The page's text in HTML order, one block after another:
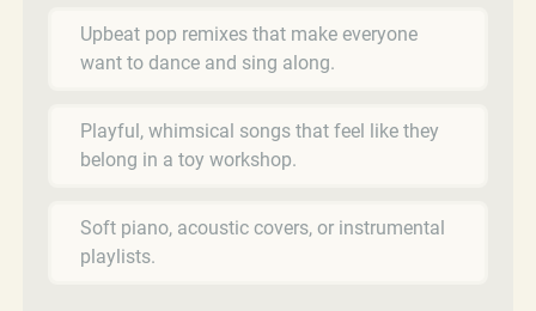
Upbeat pop remixes that make everyone
want to dance and sing along.
Playful, whimsical songs that feel like they
belong in a toy workshop.
Soft piano, acoustic covers, or instrumental
playlists.